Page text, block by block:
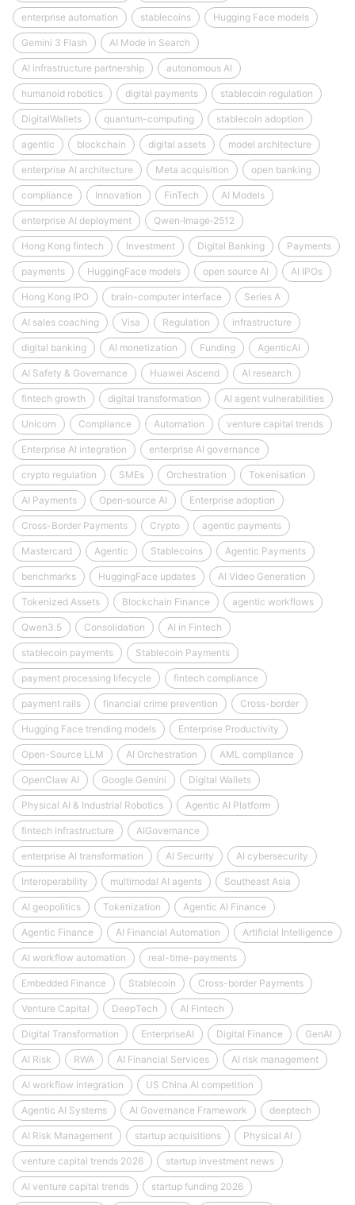
enterprise automation stablecoins Hugging Face models
Gemini 3 Flash AI Mode in Search
AI infrastructure partnership autonomous AI
humanoid robotics digital payments stablecoin regulation
DigitalWallets quantum-computing stablecoin adoption
agentic blockchain digital assets model architecture
enterprise AI architecture Meta acquisition open banking
compliance Innovation FinTech AI Models
enterprise AI deployment Qwen‑Image‑2512
Hong Kong fintech Investment Digital Banking Payments
payments HuggingFace models open source AI AI IPOs
Hong Kong IPO brain-computer interface Series A
AI sales coaching Visa Regulation infrastructure
digital banking AI monetization Funding AgenticAI
AI Safety & Governance Huawei Ascend AI research
fintech growth digital transformation AI agent vulnerabilities
Unicorn Compliance Automation venture capital trends
Enterprise AI integration enterprise AI governance
crypto regulation SMEs Orchestration Tokenisation
AI Payments Open‑source AI Enterprise adoption
Cross-Border Payments Crypto agentic payments
Mastercard Agentic Stablecoins Agentic Payments
benchmarks HuggingFace updates AI Video Generation
Tokenized Assets Blockchain Finance agentic workflows
Qwen3.5 Consolidation AI in Fintech
stablecoin payments Stablecoin Payments
payment processing lifecycle fintech compliance
payment rails financial crime prevention Cross-border
Hugging Face trending models Enterprise Productivity
Open-Source LLM AI Orchestration AML compliance
OpenClaw AI Google Gemini Digital Wallets
Physical AI & Industrial Robotics Agentic AI Platform
fintech infrastructure AIGovernance
enterprise AI transformation AI Security AI cybersecurity
Interoperability multimodal AI agents Southeast Asia
AI geopolitics Tokenization Agentic AI Finance
Agentic Finance AI Financial Automation Artificial Intelligence
AI workflow automation real-time-payments
Embedded Finance Stablecoin Cross-border Payments
Venture Capital DeepTech AI Fintech
Digital Transformation EnterpriseAI Digital Finance GenAI
AI Risk RWA AI Financial Services AI risk management
AI workflow integration US China AI competition
Agentic AI Systems AI Governance Framework deeptech
AI Risk Management startup acquisitions Physical AI
venture capital trends 2026 startup investment news
AI venture capital trends startup funding 2026